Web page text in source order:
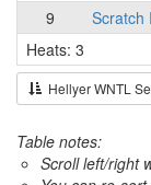
9
Scratch
Heats: 3
Hellyer WNTL
Table notes:
Scroll left/right